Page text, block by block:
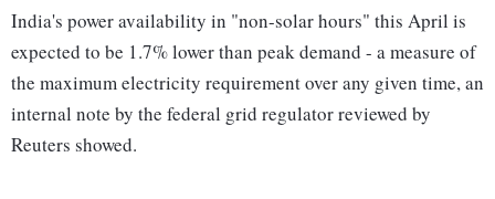
India's power availability in "non-solar hours" this April is
expected to be 1.7% lower than peak demand - a measure of
the maximum electricity requirement over any given time, an
internal note by the federal grid regulator reviewed by
Reuters showed.